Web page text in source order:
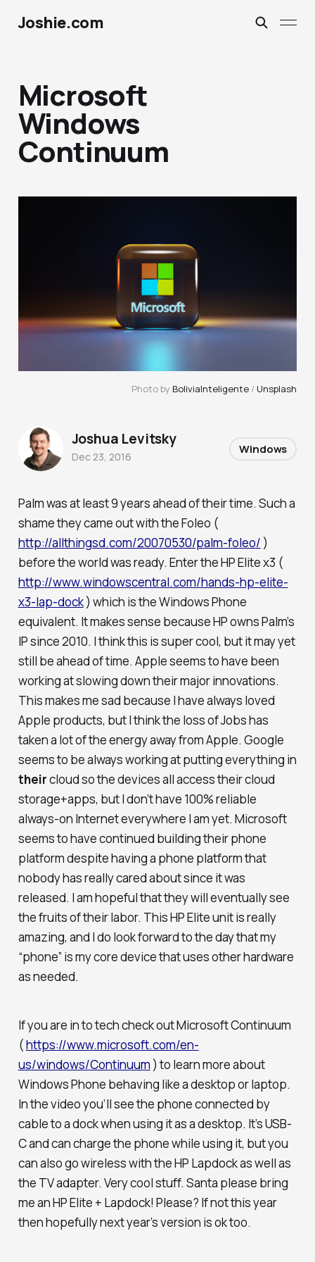
Joshie.com
Microsoft
Windows
Continuum
Photo by BoliviaInteligente / Unsplash
Palm was at least 9 years ahead of their time. Such a
shame they came out with the Foleo (
http://allthingsd.com/20070530/palm-foleo/ )
before the world was ready. Enter the HP Elite x3 (
http://www.windowscentral.com/hands-hp-elite-
x3-lap-dock) which is the Windows Phone
equivalent. It makes sense because HP owns Palm’s
IP since 2010. I think this is super cool, but it may yet
still be ahead of time. Apple seems to have been
working at slowing down their major innovations.
This makes me sad because I have always loved
Apple products, but I think the loss of Jobs has
taken a lot of the energy away from Apple. Google
seems to be always working at putting everything in
theircloud so the devices all access their cloud
storage+apps, but I don’t have 100% reliable
always-on Internet everywhere I am yet. Microsoft
seems to have continued building their phone
platform despite having a phone platform that
nobody has really cared about since it was
released. I am hopeful that they will eventually see
the fruits of their labor. This HP Elite unit is really
amazing, and I do look forward to the day that my
“phone” is my core device that uses other hardware
as needed.
If you are in to tech check out Microsoft Continuum
(https://www.microsoft.com/en-
us/windows/Continuum ) to learn more about
Windows Phone behaving like a desktop or laptop.
In the video you’ll see the phone connected by
cable to a dock when using it as a desktop. It’s USB-
C and can charge the phone while using it, but you
can also go wireless with the HP Lapdock as well as
the TV adapter. Very cool stuff. Santa please bring
me an HP Elite + Lapdock! Please? If not this year
then hopefully next year’s version is ok too.
Joshua Levitsky
Dec 23, 2016
Windows